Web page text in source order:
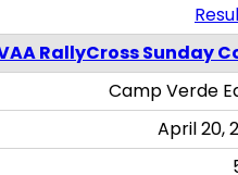
RallyCross Sunday
Camp Verde
April 20,